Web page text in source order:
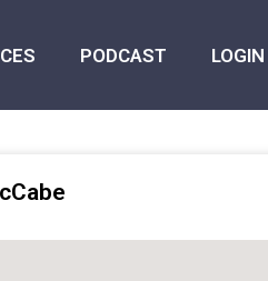
PODCAST LOGIN